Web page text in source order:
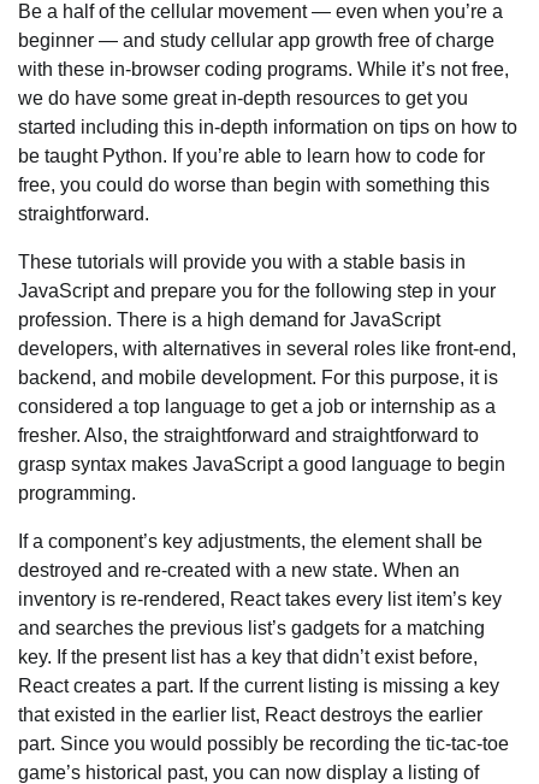
Be a half of the cellular movement — even when you’re a
beginner — and study cellular app growth free of charge
with these in-browser coding programs. While it’s not free,
we do have some great in-depth resources to get you
started including this in-depth information on tips on how to
be taught Python. If you’re able to learn how to code for
free, you could do worse than begin with something this
straightforward.
These tutorials will provide you with a stable basis in
JavaScript and prepare you for the following step in your
profession. There is a high demand for JavaScript
developers, with alternatives in several roles like front-end,
backend, and mobile development. For this purpose, it is
considered a top language to get a job or internship as a
fresher. Also, the straightforward and straightforward to
grasp syntax makes JavaScript a good language to begin
programming.
If a component’s key adjustments, the element shall be
destroyed and re-created with a new state. When an
inventory is re-rendered, React takes every list item’s key
and searches the previous list’s gadgets for a matching
key. If the present list has a key that didn’t exist before,
React creates a part. If the current listing is missing a key
that existed in the earlier list, React destroys the earlier
part. Since you would possibly be recording the tic-tac-toe
game’s historical past, you can now display a listing of